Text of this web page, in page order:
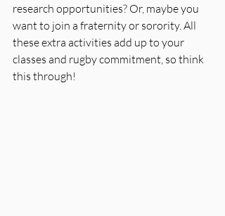
research opportunities? Or, maybe you
want to join a fraternity or sorority. All
these extra activities add up to your
classes and rugby commitment, so think
this through!